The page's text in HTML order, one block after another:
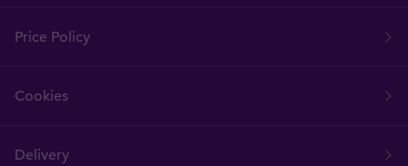
Price Policy
Cookies
Delivery